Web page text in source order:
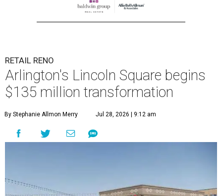
RETAIL RENO
Arlington's Lincoln Square begins
$135 million transformation
By Stephanie Allmon Merry Jul 28, 2026 | 9:12 am